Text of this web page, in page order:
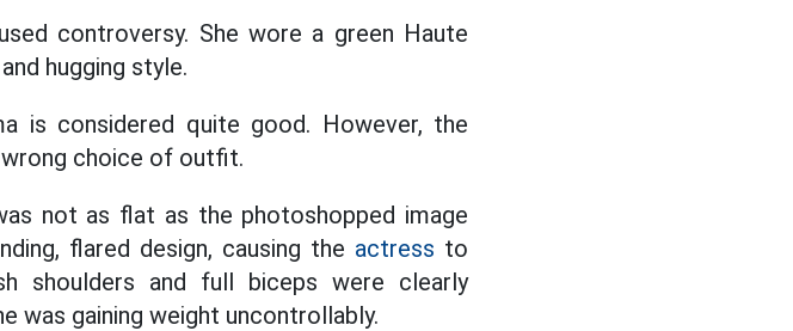
controversy. She wore a green Haute
hugging style.
is considered quite good. However, the
choice of outfit.
not as flat as the photoshopped image
flared design, causing the actress to
shoulders and full biceps were clearly
was gaining weight uncontrollably.